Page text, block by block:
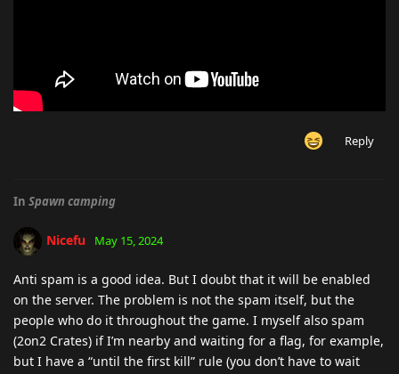
Reply
In Spawn camping
Nicefu May 15, 2024
Anti spam is a good idea. But I doubt that it will be enabled
on the server. The problem is not the spam itself, but the
people who do it throughout the game. I myself also spam
(2on2 Crates) if I’m nearby and waiting for a flag, for example,
but I have a “until the first kill” rule (you don’t have to wait